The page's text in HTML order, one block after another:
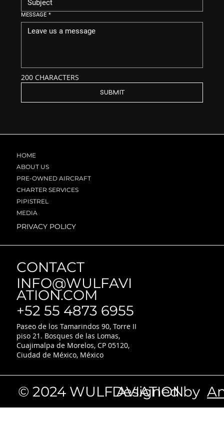
MESSAGE *
200 CHARACTERS
SUBMIT
CONTACT
INFO@WULFAVI
ATION.COM
+52 55 4873 6955
Paseo de los Tamarindos 90, Torre II
piso 21. Bosques de las Lomas,
Cuajimalpa de Morelos, CP 05120,
Ciudad de México, México
HOME
ABOUT US
PRE-OWNED AIRCRAFT
CHARTER SERVICES
PIPISTREL
MEDIA
PRIVACY POLICY
© 2024 WULF AVIATION
Designed by